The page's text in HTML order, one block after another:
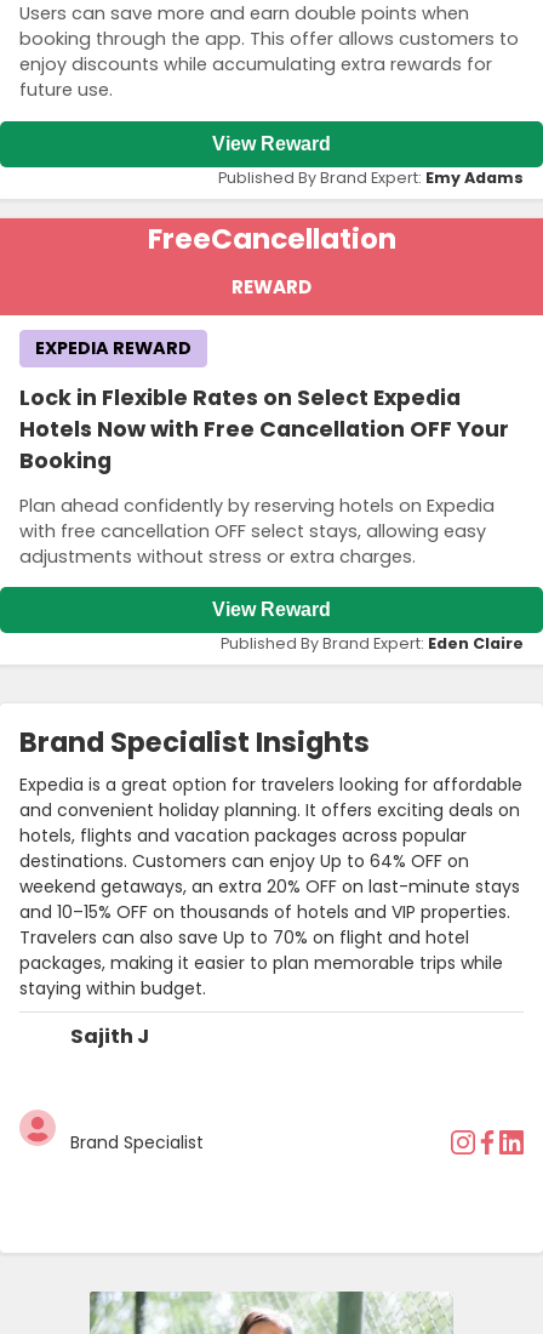
Users can save more and earn double points when
booking through the app. This offer allows customers to
enjoy discounts while accumulating extra rewards for
future use.
View Reward
Published By Brand Expert: Emy Adams
FreeCancellation
REWARD
Lock in Flexible Rates on Select Expedia
Hotels Now with Free Cancellation OFF Your
Booking
Plan ahead confidently by reserving hotels on Expedia
with free cancellation OFF select stays, allowing easy
adjustments without stress or extra charges.
EXPEDIA REWARD
View Reward
Published By Brand Expert: Eden Claire
Brand Specialist Insights
Sajith J
Brand Specialist
Expedia is a great option for travelers looking for affordable
and convenient holiday planning. It offers exciting deals on
hotels, flights and vacation packages across popular
destinations. Customers can enjoy Up to 64% OFF on
weekend getaways, an extra 20% OFF on last-minute stays
and 10–15% OFF on thousands of hotels and VIP properties.
Travelers can also save Up to 70% on flight and hotel
packages, making it easier to plan memorable trips while
staying within budget.